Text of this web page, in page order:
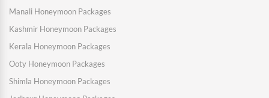
Manali Honeymoon Packages
Kashmir Honeymoon Packages
Kerala Honeymoon Packages
Ooty Honeymoon Packages
Shimla Honeymoon Packages